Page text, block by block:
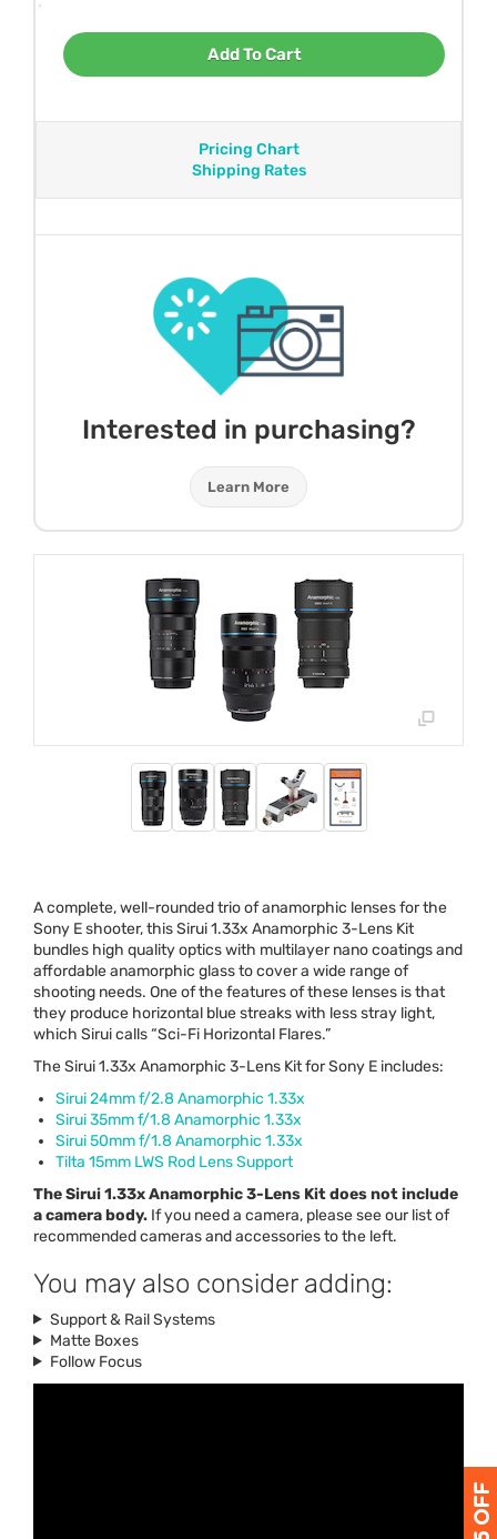
Add To Cart
Pricing Chart
Shipping Rates
Interested in purchasing?
Learn More
A complete, well-rounded trio of anamorphic lenses for the
Sony E shooter, this Sirui 1.33x Anamorphic 3-Lens Kit
bundles high quality optics with multilayer nano coatings and
affordable anamorphic glass to cover a wide range of
shooting needs. One of the features of these lenses is that
they produce horizontal blue streaks with less stray light,
which Sirui calls “Sci-Fi Horizontal Flares.”
The Sirui 1.33x Anamorphic 3-Lens Kit for Sony E includes:
Sirui 24mm f/2.8 Anamorphic 1.33x
Sirui 35mm f/1.8 Anamorphic 1.33x
Sirui 50mm f/1.8 Anamorphic 1.33x
Tilta 15mm LWS Rod Lens Support
The Sirui 1.33x Anamorphic 3-Lens Kit does not include
a camera body. If you need a camera, please see our list of
recommended cameras and accessories to the left.
You may also consider adding:
Support & Rail Systems
Matte Boxes
Follow Focus